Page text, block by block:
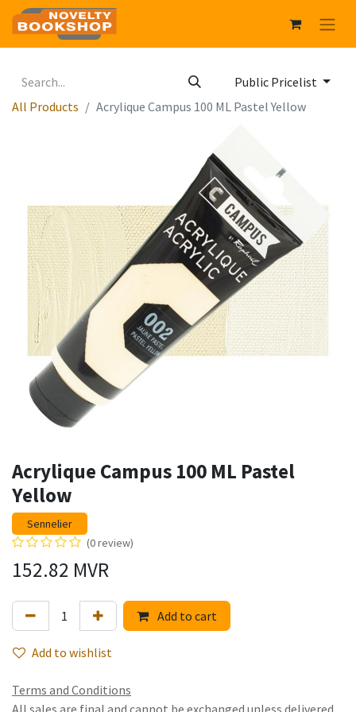
Public Pricelist
All Products
Acrylique Campus 100 ML Pastel Yellow
Acrylique Campus 100 ML Pastel
Yellow
Sennelier
(0 review)
152.82 MVR
Add to cart
Add to wishlist
Terms and Conditions